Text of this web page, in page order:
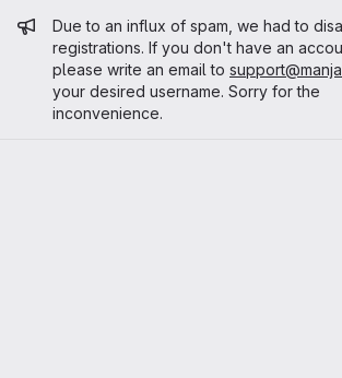
Admin message
Due to an influx of spam, we had to
registrations. If you don't have an
please write an email to
your desired username. Sorry for the
inconvenience.